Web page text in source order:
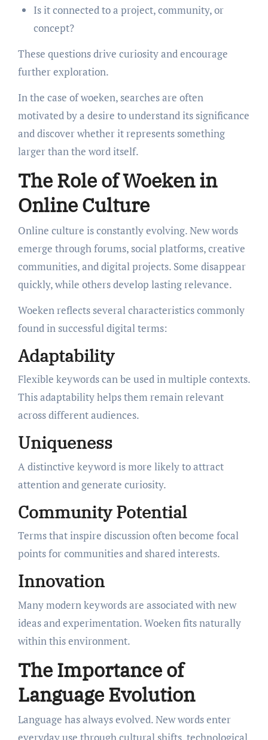
Is it connected to a project, community, or
concept?
These questions drive curiosity and encourage
further exploration.
In the case of woeken, searches are often
motivated by a desire to understand its significance
and discover whether it represents something
larger than the word itself.
The Role of Woeken in
Online Culture
Online culture is constantly evolving. New words
emerge through forums, social platforms, creative
communities, and digital projects. Some disappear
quickly, while others develop lasting relevance.
Woeken reflects several characteristics commonly
found in successful digital terms:
Adaptability
Flexible keywords can be used in multiple contexts.
This adaptability helps them remain relevant
across different audiences.
Uniqueness
A distinctive keyword is more likely to attract
attention and generate curiosity.
Community Potential
Terms that inspire discussion often become focal
points for communities and shared interests.
Innovation
Many modern keywords are associated with new
ideas and experimentation. Woeken fits naturally
within this environment.
The Importance of
Language Evolution
Language has always evolved. New words enter